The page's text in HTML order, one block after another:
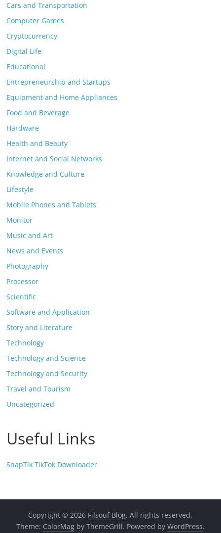
Cars and Transportation
Computer Games
Cryptocurrency
Digital Life
Educational
Entrepreneurship and Startups
Equipment and Home Appliances
Food and Beverage
Hardware
Health and Beauty
Internet and Social Networks
Knowledge and Culture
Lifestyle
Mobile Phones and Tablets
Monitor
Music and Art
News and Events
Photography
Processor
Scientific
Software and Application
Story and Literature
Technology
Technology and Science
Technology and Security
Travel and Tourism
Uncategorized
Useful Links
SnapTik TikTok Downloader
Copyright © 2026 Filsouf Blog. All rights reserved.
Theme: ColorMagby ThemeGrill. Powered by WordPress.